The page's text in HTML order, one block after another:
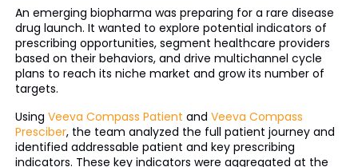
An emerging biopharma was preparing for a rare disease
drug launch. It wanted to explore potential indicators of
prescribing opportunities, segment healthcare providers
based on their behaviors, and drive multichannel cycle
plans to reach its niche market and grow its number of
targets.
Using Veeva Compass Patient and Veeva Compass
Presciber, the team analyzed the full patient journey and
identified addressable patient and key prescribing
indicators. These key indicators were aggregated at the